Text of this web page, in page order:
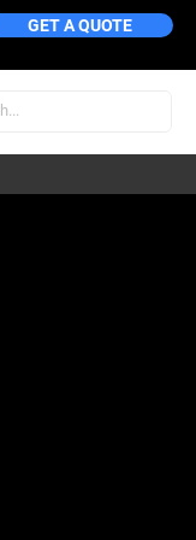
GET A QUOTE